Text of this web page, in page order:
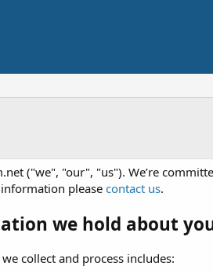
("we", "our", "us"). We’re
pleasecontact us.
we hold about
collect and process includes: